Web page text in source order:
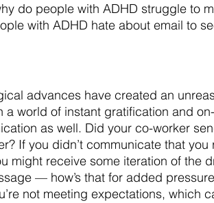
do people with ADHD struggle to
with ADHD hate about email to
advances have created an
a world of instant gratification and
as well. Did your co-worker
If you didn’t communicate that
might receive some iteration of the
— how’s that for added
not meeting expectations, which